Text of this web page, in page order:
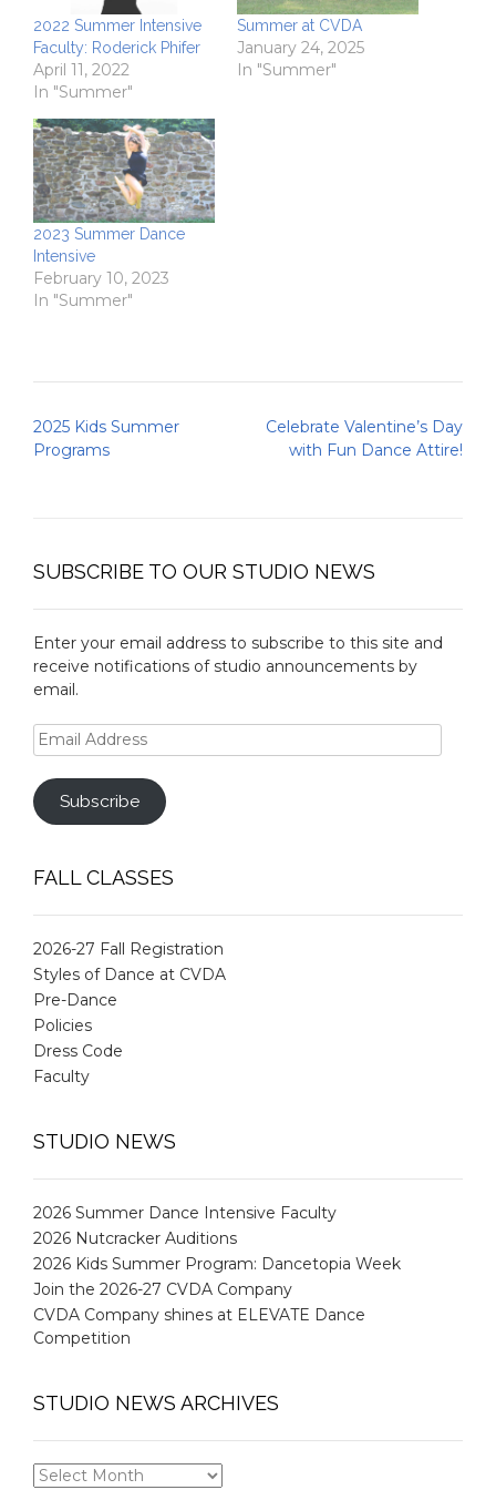
2022 Summer Intensive
Faculty: Roderick Phifer
April 11, 2022
In "Summer"
Summer at CVDA
January 24, 2025
In "Summer"
2023 Summer Dance
Intensive
February 10, 2023
In "Summer"
Post
navigation
2025 Kids Summer
Programs
Celebrate Valentine’s Day
with Fun Dance Attire!
SUBSCRIBE TO OUR STUDIO NEWS
Enter your email address to subscribe to this site and
receive notifications of studio announcements by
email.
Email
Address
Subscribe
FALL CLASSES
2026-27 Fall Registration
Styles of Dance at CVDA
Pre-Dance
Policies
Dress Code
Faculty
STUDIO NEWS
2026 Summer Dance Intensive Faculty
2026 Nutcracker Auditions
2026 Kids Summer Program: Dancetopia Week
Join the 2026-27 CVDA Company
CVDA Company shines at ELEVATE Dance
Competition
STUDIO NEWS ARCHIVES
STUDIO